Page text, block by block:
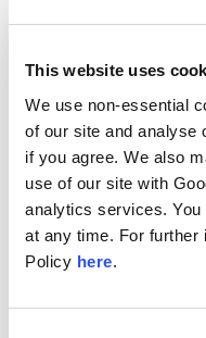
This website uses
We use non-essential
of our site and analyse
if you agree. We also
use of our site with
analytics services.
at any time. For further
Policy here.
Stewardship
We hire the best and
our people to ensure
Independence
client’s advocate;